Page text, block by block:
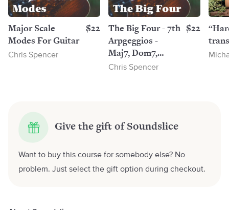
Major Scale
Modes For Guitar
$22
Chris Spencer
The Big Four - 7th
Arpgeggios -
Maj7, Dom7,
Min7, Min7b5 - 7
$22
Chris Spencer
Give the gift of Soundslice
Want to buy this course for somebody else? No
problem. Just select the gift option during checkout.